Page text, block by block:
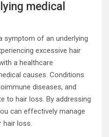
medical
symptom of an underlying
excessive hair
a healthcare
causes. Conditions
diseases, and
to hair loss. By addressing
can effectively manage
hair loss.